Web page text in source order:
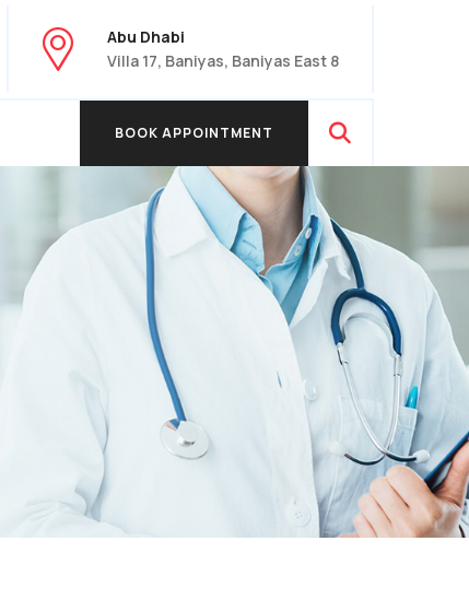
Abu Dhabi
Villa 17, Baniyas, Baniyas East 8
BOOK APPOINTMENT